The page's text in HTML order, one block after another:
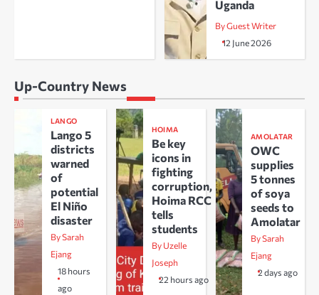
Uganda
By Guest Writer
12 June 2026
Up-Country News
LANGO
Lango 5
districts
warned
of
potential
El Niño
disaster
By Sarah
Ejang
18 hours
ago
HOIMA
Be key
icons in
fighting
corruption,
Hoima RCC
tells
students
By Uzelle
Joseph
22 hours ago
AMOLATAR
OWC
supplies
5 tonnes
of soya
seeds to
Amolatar
By Sarah
Ejang
2 days ago